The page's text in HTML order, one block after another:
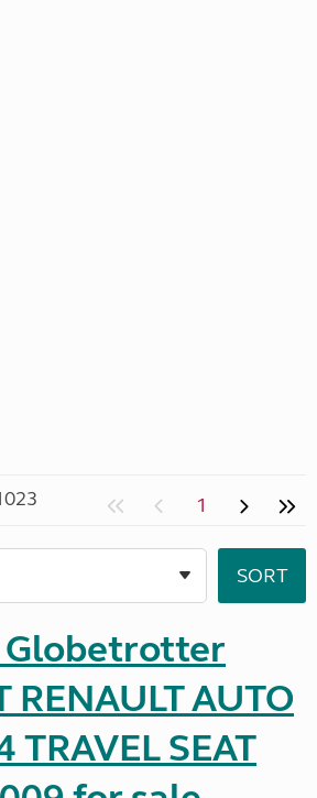
1
RENAULT AUTO
TRAVEL SEAT